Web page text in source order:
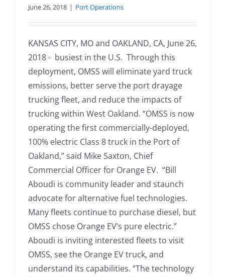
June 26, 2018 | Port Operations
KANSAS CITY, MO and OAKLAND, CA, June 26,
2018 - busiest in the U.S. Through this
deployment, OMSS will eliminate yard truck
emissions, better serve the port drayage
trucking fleet, and reduce the impacts of
trucking within West Oakland. “OMSS is now
operating the first commercially-deployed,
100% electric Class 8 truck in the Port of
Oakland,” said Mike Saxton, Chief
Commercial Officer for Orange EV. “Bill
Aboudi is community leader and staunch
advocate for alternative fuel technologies.
Many fleets continue to purchase diesel, but
OMSS chose Orange EV’s pure electric.”
Aboudi is inviting interested fleets to visit
OMSS, see the Orange EV truck, and
understand its capabilities. “The technology